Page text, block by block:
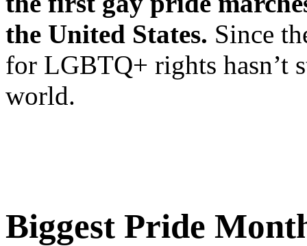
the United States. Since
for LGBTQ+ rights hasn’t
world.
Biggest Pride